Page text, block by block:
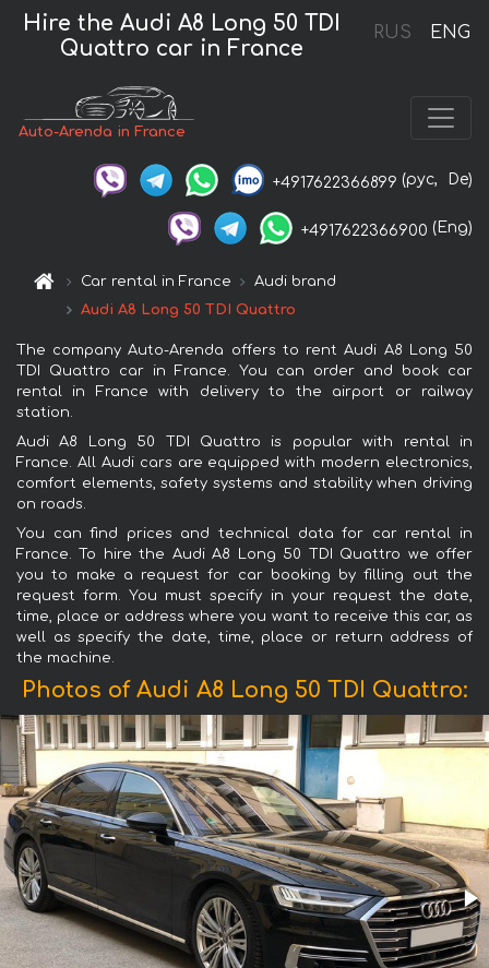
RUS ENG
Hire the Audi A8 Long 50 TDI
Quattro car in France
Auto-Arenda in France
+4917622366899 (рус, De)
+4917622366900 (Eng)
Car rental in France
Audi brand
Audi A8 Long 50 TDI Quattro
The company Auto-Arenda offers to rent Audi A8 Long 50
TDI Quattro car in France. You can order and book car
rental in France with delivery to the airport or railway
station.
Audi A8 Long 50 TDI Quattro is popular with rental in
France. All Audi cars are equipped with modern electronics,
comfort elements, safety systems and stability when driving
on roads.
You can find prices and technical data for car rental in
France. To hire the Audi A8 Long 50 TDI Quattro we offer
you to make a request for car booking by filling out the
request form. You must specify in your request the date,
time, place or address where you want to receive this car, as
well as specify the date, time, place or return address of
the machine.
Photos of Audi A8 Long 50 TDI Quattro: